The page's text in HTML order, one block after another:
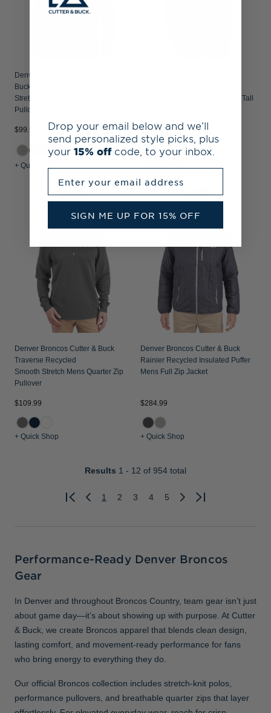
Denver Broncos Historic Cutter &
Buck Adapt Recycled Soft Knit
Stretch Mens Hybrid Quarter Zip
Pullover
$99.99
+1
+ Quick Shop
Featherlight Pique Mens Big & Tall
$99.99
Denver Broncos Cutter & Buck
Traverse Recycled
Smooth Stretch Mens Quarter Zip
Pullover
$109.99
+ Quick Shop
Denver Broncos Cutter & Buck
Rainier Recycled Insulated Puffer
Mens Full Zip Jacket
$284.99
+ Quick Shop
Results 1 - 12 of 954 total
Previous
1 2 3 4 5
Next
Performance-Ready Denver Broncos
Gear
In Denver and throughout Broncos Country, team gear isn’t just
about game day—it’s about showing up with purpose. At Cutter
& Buck, we create Broncos apparel that blends clean design,
lasting comfort, and movement-ready performance for fans
who bring energy to everything they do.
Our official Broncos collection includes stretch-knit polos,
performance pullovers, and breathable quarter zips that layer
Drop your email below and we’ll
send personalized style picks, plus
your 15% off code, to your inbox.
SIGN ME UP FOR 15% OFF